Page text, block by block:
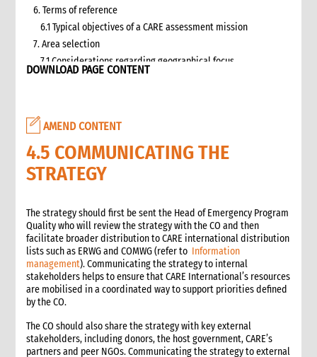
6. Terms of reference
6.1 Typical objectives of a CARE assessment mission
7. Area selection
7.1 Considerations regarding geographical focus
9. Logistics and support requirements
9.1 Assessment team logistics and administration support
checklist
10. Conducting the assessment
10.2 Basic information checklist
10.3 How to involve disaster-affected people in the
assessment (adapted from The good enough guide, Tool 3)
10.4 Information sources
10.5 Data collection methods
10.5.1 Methods for information gathering
10.6 Assessment tools
10.6.1 Assessment format: UN clusters Interagency Rapid
Assessment tool
11. Data analysis and recommendations
DOWNLOAD PAGE CONTENT
AMEND CONTENT
4.5 COMMUNICATING THE
STRATEGY
The strategy should first be sent the Head of Emergency Program
Quality who will review the strategy with the CO and then
facilitate broader distribution to CARE international distribution
lists such as ERWG and COMWG (refer to Information
management). Communicating the strategy to internal
stakeholders helps to ensure that CARE International’s resources
are mobilised in a coordinated way to support priorities defined
by the CO.
The CO should also share the strategy with key external
stakeholders, including donors, the host government, CARE’s
partners and peer NGOs. Communicating the strategy to external